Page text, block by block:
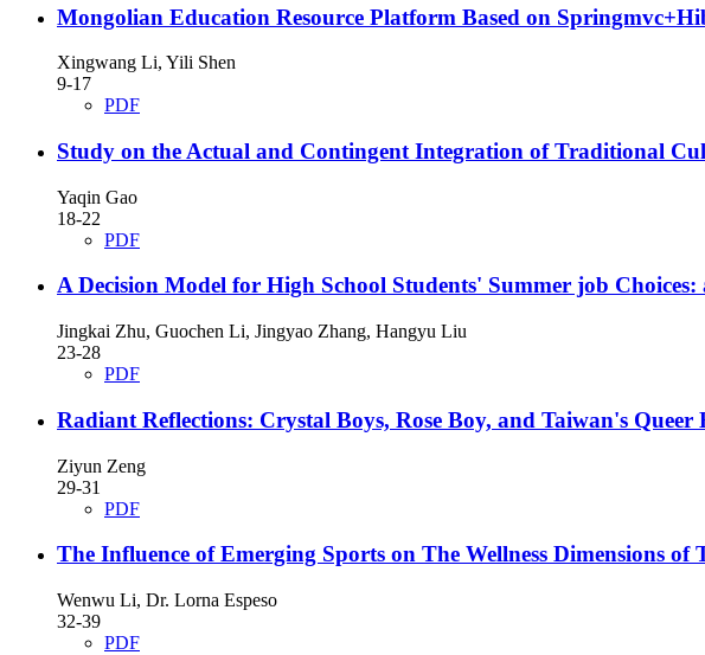
Mongolian Education Resource Platform Based on
Xingwang Li, Yili Shen
9-17
PDF
Study on the Actual and Contingent Integration of Traditional
Yaqin Gao
18-22
PDF
A Decision Model for High School Students' Summer job
Jingkai Zhu, Guochen Li, Jingyao Zhang, Hangyu Liu
23-28
PDF
Radiant Reflections: Crystal Boys, Rose Boy, and Taiwan's Queer
Ziyun Zeng
29-31
PDF
The Influence of Emerging Sports on The Wellness Dimensions
Wenwu Li, Dr. Lorna Espeso
32-39
PDF